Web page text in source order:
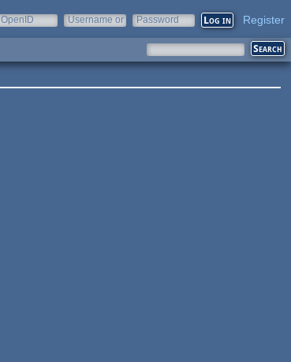
OpenID
Username or
Password Register